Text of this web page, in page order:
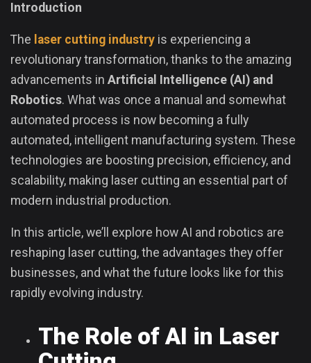
Introduction
The laser cutting industry is experiencing a
revolutionary transformation, thanks to the amazing
advancements in Artificial Intelligence (AI) and
Robotics. What was once a manual and somewhat
automated process is now becoming a fully
automated, intelligent manufacturing system. These
technologies are boosting precision, efficiency, and
scalability, making laser cutting an essential part of
modern industrial production.
In this article, we’ll explore how AI and robotics are
reshaping laser cutting, the advantages they offer
businesses, and what the future looks like for this
rapidly evolving industry.
The Role of AI in Laser